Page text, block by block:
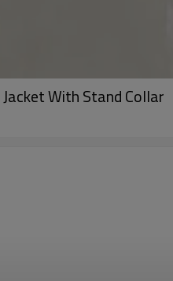
With Stand Collar